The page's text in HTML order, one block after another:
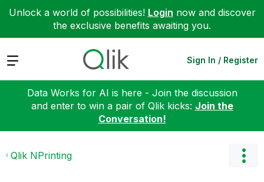
Unlock a world of possibilities! Login now and discover
the exclusive benefits awaiting you.
Expand Sign In / Register
Data Works for AI is here - Join the discussion
and enter to win a pair of Qlik kicks: Join the
Conversation!
Qlik NPrinting